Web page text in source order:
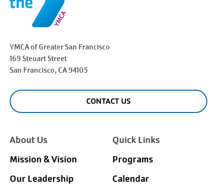
YMCA of Greater San Francisco
169 Steuart Street
San Francisco, CA 94105
CONTACT US
About Us
Mission & Vision
Our Leadership
Quick Links
Programs
Calendar